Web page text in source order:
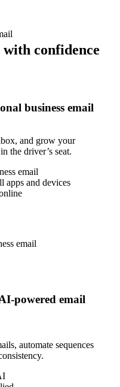
confidence
business email
and grow your
the driver’s seat.
email
apps and devices
powered email
automate sequences